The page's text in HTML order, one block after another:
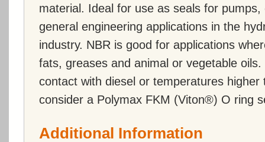
material. Ideal for use as seals for
general engineering applications in the
industry. NBR is good for applications
fats, greases and animal or vegetable
contact with diesel or temperatures higher
consider a Polymax FKM (Viton®) O ring
Additional Information